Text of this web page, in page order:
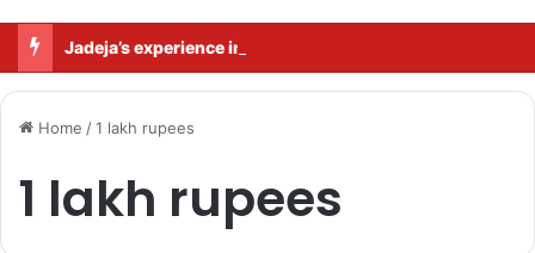
Home /1 lakh rupees
1 lakh rupees